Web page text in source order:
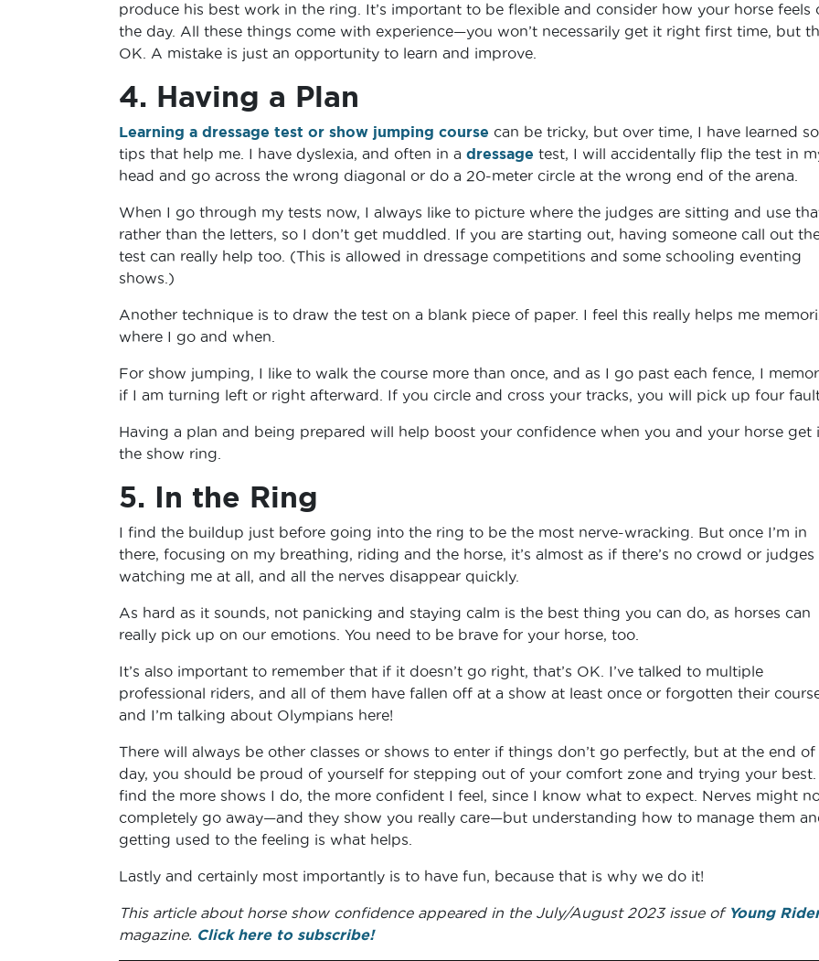
produce his best work in the ring. It’s important to be flexible and consider how your horse feels
the day. All these things come with experience—you won’t necessarily get it right first time, but
OK. A mistake is just an opportunity to learn and improve.
4. Having a Plan
Learning a dressage test or show jumping course can be tricky, but over time, I have learned
tips that help me. I have dyslexia, and often in a dressage test, I will accidentally flip the test in
head and go across the wrong diagonal or do a 20-meter circle at the wrong end of the arena.
When I go through my tests now, I always like to picture where the judges are sitting and use
rather than the letters, so I don’t get muddled. If you are starting out, having someone call out
test can really help too. (This is allowed in dressage competitions and some schooling eventing
shows.)
Another technique is to draw the test on a blank piece of paper. I feel this really helps me
where I go and when.
For show jumping, I like to walk the course more than once, and as I go past each fence, I
if I am turning left or right afterward. If you circle and cross your tracks, you will pick up four
Having a plan and being prepared will help boost your confidence when you and your horse get
the show ring.
5. In the Ring
I find the buildup just before going into the ring to be the most nerve-wracking. But once I’m in
there, focusing on my breathing, riding and the horse, it’s almost as if there’s no crowd or judges
watching me at all, and all the nerves disappear quickly.
As hard as it sounds, not panicking and staying calm is the best thing you can do, as horses can
really pick up on our emotions. You need to be brave for your horse, too.
It’s also important to remember that if it doesn’t go right, that’s OK. I’ve talked to multiple
professional riders, and all of them have fallen off at a show at least once or forgotten their
and I’m talking about Olympians here!
There will always be other classes or shows to enter if things don’t go perfectly, but at the end of
day, you should be proud of yourself for stepping out of your comfort zone and trying your best.
find the more shows I do, the more confident I feel, since I know what to expect. Nerves might
completely go away—and they show you really care—but understanding how to manage them
getting used to the feeling is what helps.
Lastly and certainly most importantly is to have fun, because that is why we do it!
This article about horse show confidence appeared in the July/August 2023 issue of Young
magazine. Click here to subscribe!